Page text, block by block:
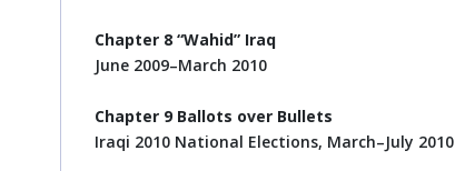
Chapter 8 “Wahid” Iraq
June 2009–March 2010
Chapter 9 Ballots over Bullets
Iraqi 2010 National Elections, March–July 2010